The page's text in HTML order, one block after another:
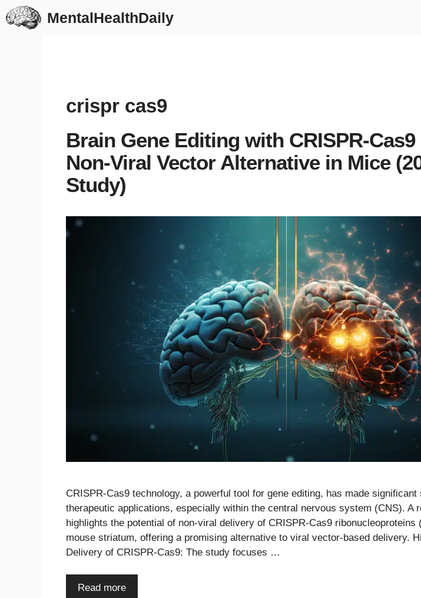
Skip
to
MentalHealthDaily
crispr cas9
Brain Gene Editing with CRISPR-Cas9
Non-Viral Vector Alternative in Mice
Study)
CRISPR-Cas9 technology, a powerful tool for gene editing, has made significant
therapeutic applications, especially within the central nervous system (CNS). A
highlights the potential of non-viral delivery of CRISPR-Cas9 ribonucleoproteins
mouse striatum, offering a promising alternative to viral vector-based delivery.
Delivery of CRISPR-Cas9: The study focuses …
Read more